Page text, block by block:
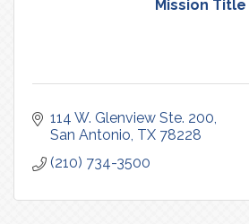
Mission Title
114 W. Glenview Ste. 200
San Antonio TX 78228
(210) 734-3500